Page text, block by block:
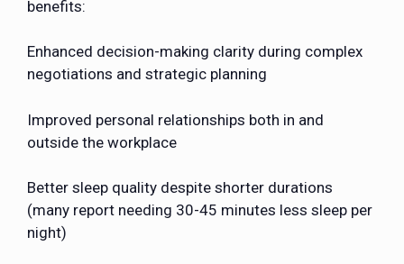
benefits:
Enhanced decision-making clarity during complex
negotiations and strategic planning
Improved personal relationships both in and
outside the workplace
Better sleep quality despite shorter durations
(many report needing 30-45 minutes less sleep per
night)